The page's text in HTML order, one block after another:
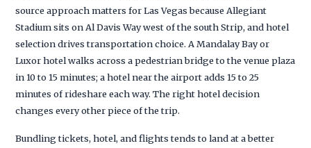
source approach matters for Las Vegas because Allegiant
Stadium sits on Al Davis Way west of the south Strip, and hotel
selection drives transportation choice. A Mandalay Bay or
Luxor hotel walks across a pedestrian bridge to the venue plaza
in 10 to 15 minutes; a hotel near the airport adds 15 to 25
minutes of rideshare each way. The right hotel decision
changes every other piece of the trip.
Bundling tickets, hotel, and flights tends to land at a better